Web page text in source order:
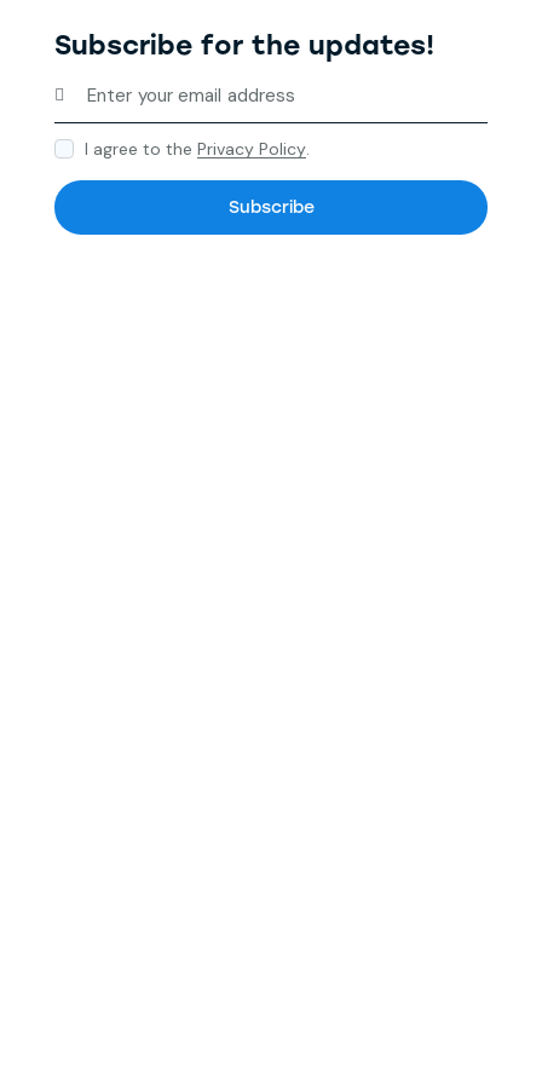
Subscribe for the updates!
Subscribe
I agree to the Privacy Policy.